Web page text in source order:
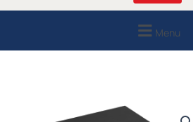
Menu